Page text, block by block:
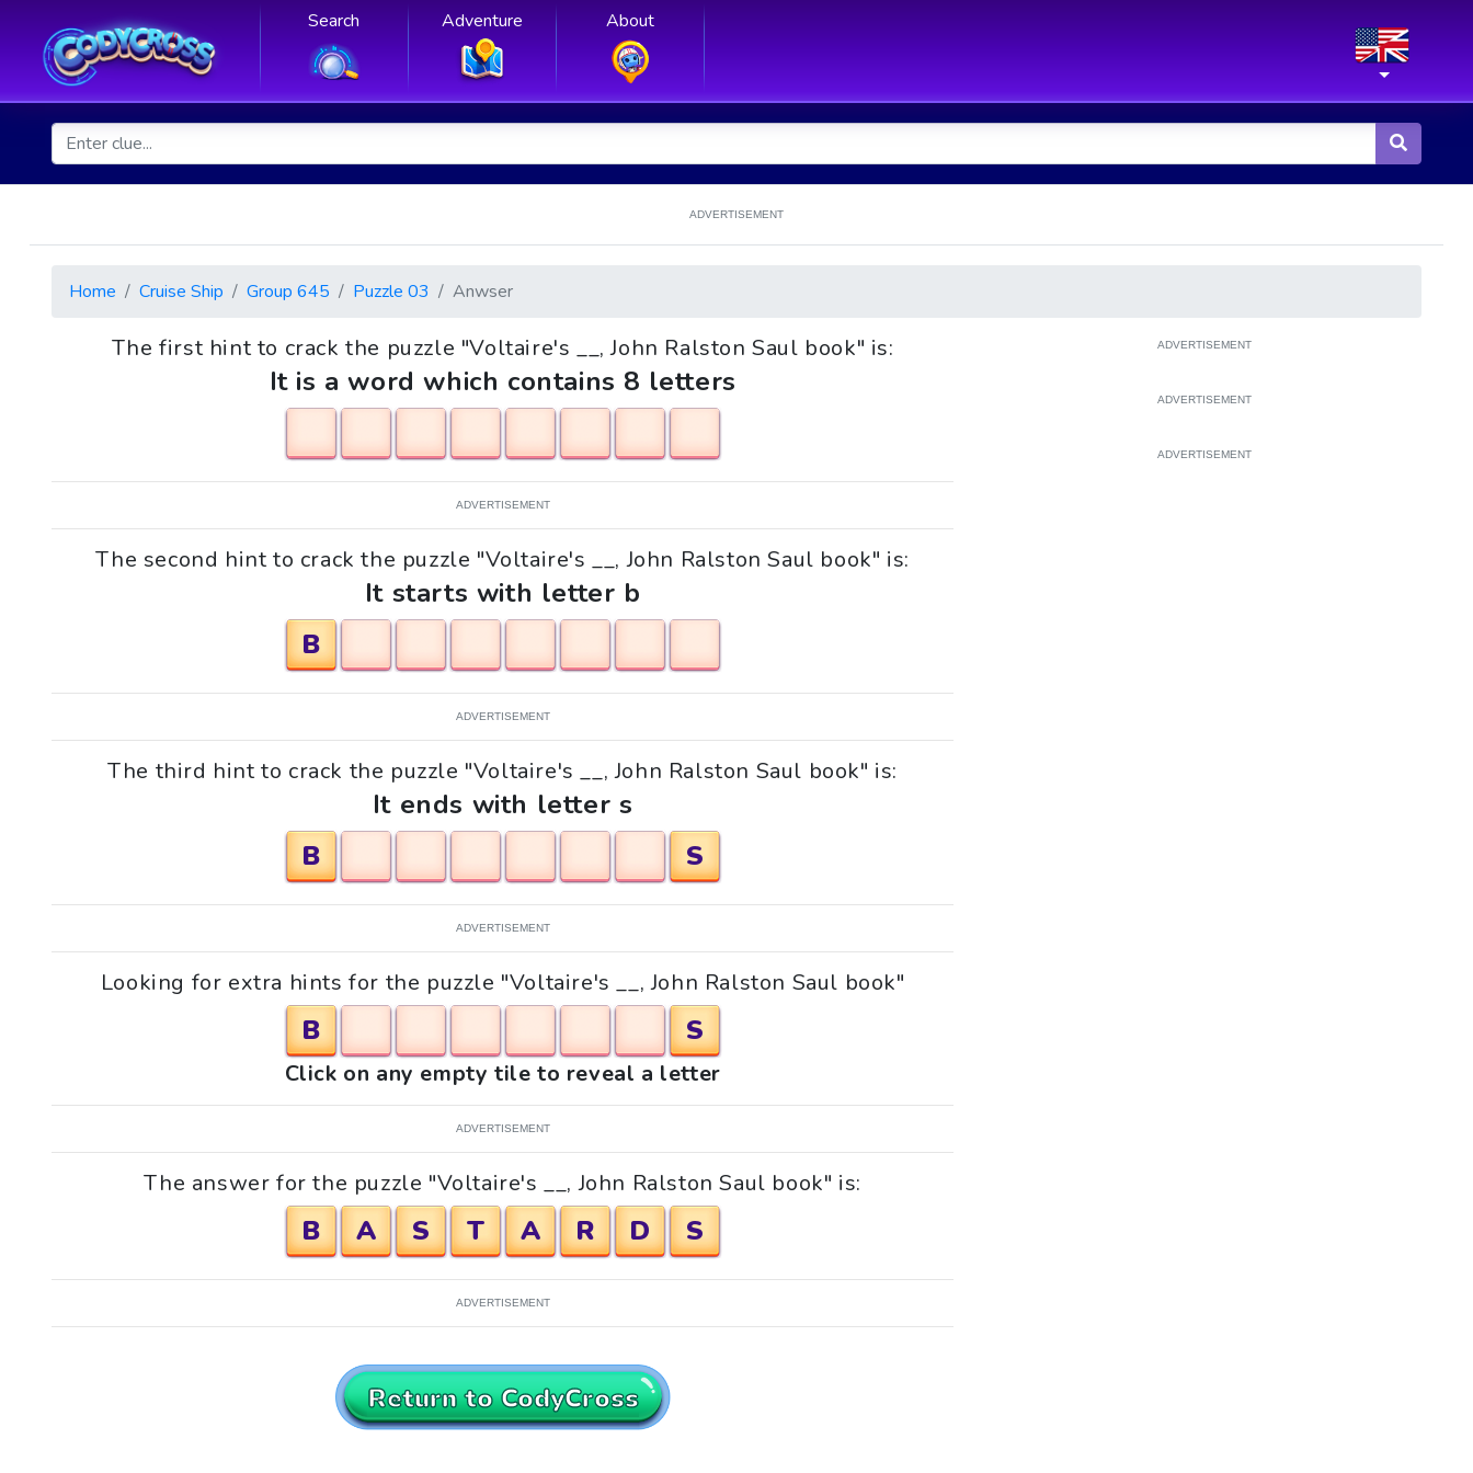
Search Adventure About
ADVERTISEMENT
Home Cruise Ship Group 645 Puzzle 03 Anwser
The first hint to crack the puzzle "Voltaire's __, John Ralston Saul book" is:
It is a word which contains 8 letters
ADVERTISEMENT
The second hint to crack the puzzle "Voltaire's __, John Ralston Saul book" is:
It starts with letter b
B
ADVERTISEMENT
The third hint to crack the puzzle "Voltaire's __, John Ralston Saul book" is:
It ends with letter s
B
S
ADVERTISEMENT
Looking for extra hints for the puzzle "Voltaire's __, John Ralston Saul book"
B S
Click on any empty tile to reveal a letter
ADVERTISEMENT
The answer for the puzzle "Voltaire's __, John Ralston Saul book" is:
B A S T A R D S
ADVERTISEMENT
Return to CodyCross
ADVERTISEMENT
ADVERTISEMENT
ADVERTISEMENT